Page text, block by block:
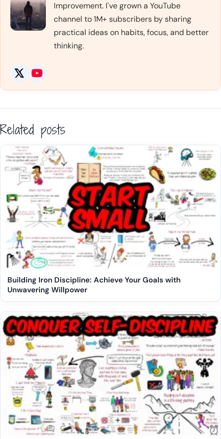
Improvement. I've grown a YouTube
channel to 1M+ subscribers by sharing
practical ideas on habits, focus, and better
thinking.
Related posts
Building Iron Discipline: Achieve Your Goals with
Unwavering Willpower